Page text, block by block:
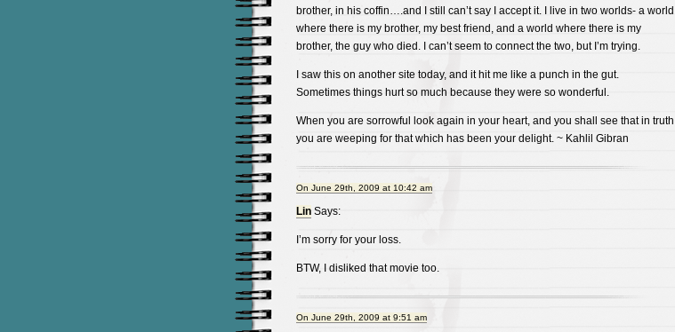
brother, in his coffin….and I still can’t say I accept it. I live in two worlds- a world
where there is my brother, my best friend, and a world where there is my
brother, the guy who died. I can’t seem to connect the two, but I’m trying.
I saw this on another site today, and it hit me like a punch in the gut.
Sometimes things hurt so much because they were so wonderful.
When you are sorrowful look again in your heart, and you shall see that in truth
you are weeping for that which has been your delight. ~ Kahlil Gibran
On June 29th, 2009 at 10:42 am
LinSays:
I’m sorry for your loss.
BTW, I disliked that movie too.
On June 29th, 2009 at 9:51 am